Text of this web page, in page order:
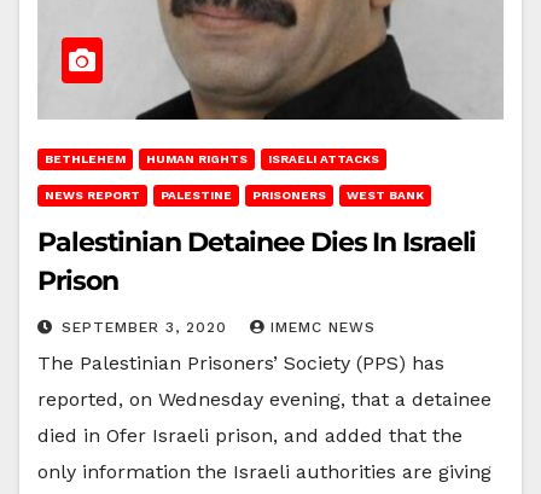
BETHLEHEM HUMAN RIGHTS ISRAELI ATTACKS
NEWS REPORT PALESTINE PRISONERS WEST BANK
Palestinian Detainee Dies In Israeli
Prison
SEPTEMBER 3, 2020 IMEMC NEWS
The Palestinian Prisoners’ Society (PPS) has
reported, on Wednesday evening, that a detainee
died in Ofer Israeli prison, and added that the
only information the Israeli authorities are giving